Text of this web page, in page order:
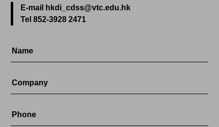
E-mail hkdi_cdss@vtc.edu.hk
Tel 852-3928 2471